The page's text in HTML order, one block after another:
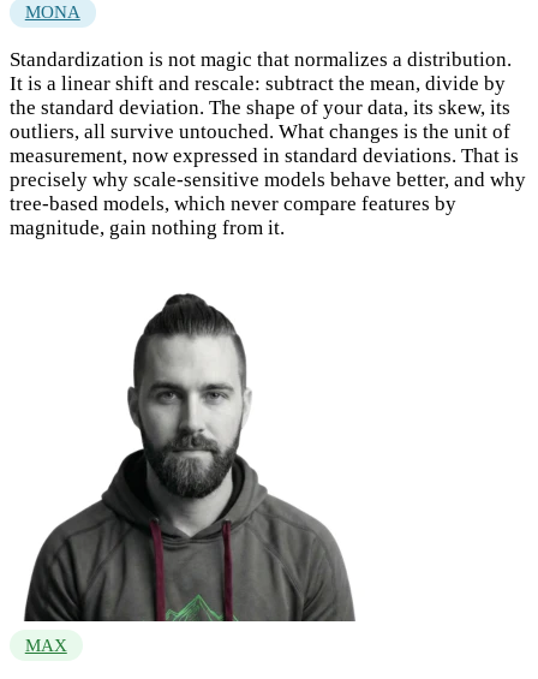
MONA
Standardization is not magic that normalizes a distribution.
It is a linear shift and rescale: subtract the mean, divide by
the standard deviation. The shape of your data, its skew, its
outliers, all survive untouched. What changes is the unit of
measurement, now expressed in standard deviations. That is
precisely why scale-sensitive models behave better, and why
tree-based models, which never compare features by
magnitude, gain nothing from it.
MAX